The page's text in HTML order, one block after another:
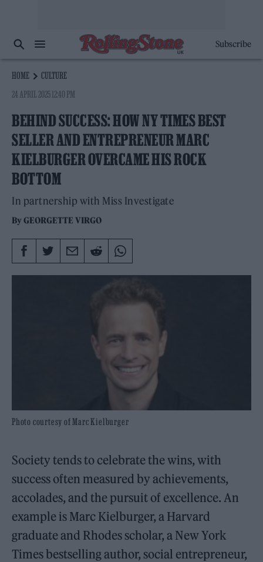
Subscribe
HOME
CULTURE
24 APRIL 2025 12:40 PM
BEHIND SUCCESS: HOW NY TIMES BEST
SELLER AND ENTREPRENEUR MARC
KIELBURGER OVERCAME HIS ROCK
BOTTOM
In partnership with Miss Investigate
ByGEORGETTE VIRGO
Photo courtesy of Marc Kielburger
Society tends to celebrate the wins, with
success often measured by achievements,
accolades, and the pursuit of excellence. An
example is Marc Kielburger, a Harvard
graduate and Rhodes scholar, a New York
Times bestselling author, social entrepreneur,